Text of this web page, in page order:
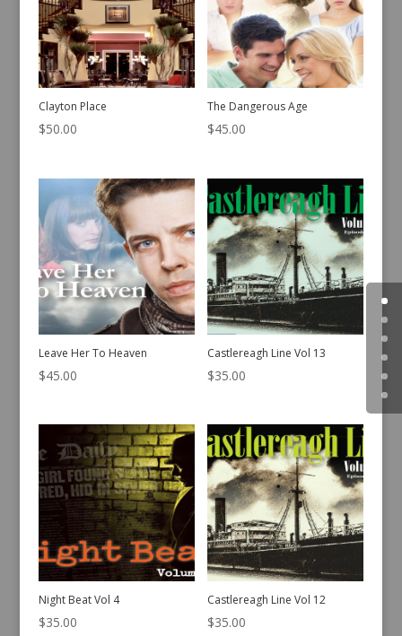
Clayton Place
$50.00
The Dangerous Age
$45.00
Leave Her To Heaven
$45.00
Castlereagh Line Vol 13
$35.00
Night Beat Vol 4
$35.00
Castlereagh Line Vol 12
$35.00